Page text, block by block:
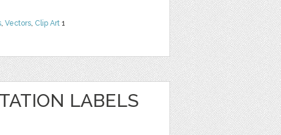
, Vectors, Clip Art 1
LABELS